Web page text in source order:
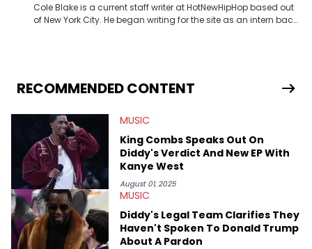
Cole Blake is a current staff writer at HotNewHipHop based out
of New York City. He began writing for the site as an intern back
extends outside of hip-hop, having written extensively about a
myriad of topics including politics, sports, and pop culture.
the site as well, such as Rolling Loud and Governors Ball.
RECOMMENDED CONTENT
MUSIC
King Combs Speaks Out On
Diddy's Verdict And New EP With
Kanye West
August 01, 2025
MUSIC
Diddy's Legal Team Clarifies They
Haven't Spoken To Donald Trump
About A Pardon